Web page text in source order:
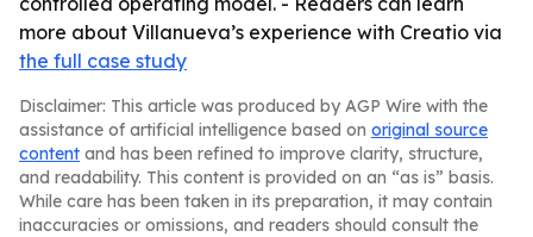
more about Villanueva’s experience with Creatio via
the full case study
Disclaimer: This article was produced by AGP Wire with the
assistance of artificial intelligence based on original source
content and has been refined to improve clarity, structure,
and readability. This content is provided on an “as is” basis.
While care has been taken in its preparation, it may contain
inaccuracies or omissions, and readers should consult the